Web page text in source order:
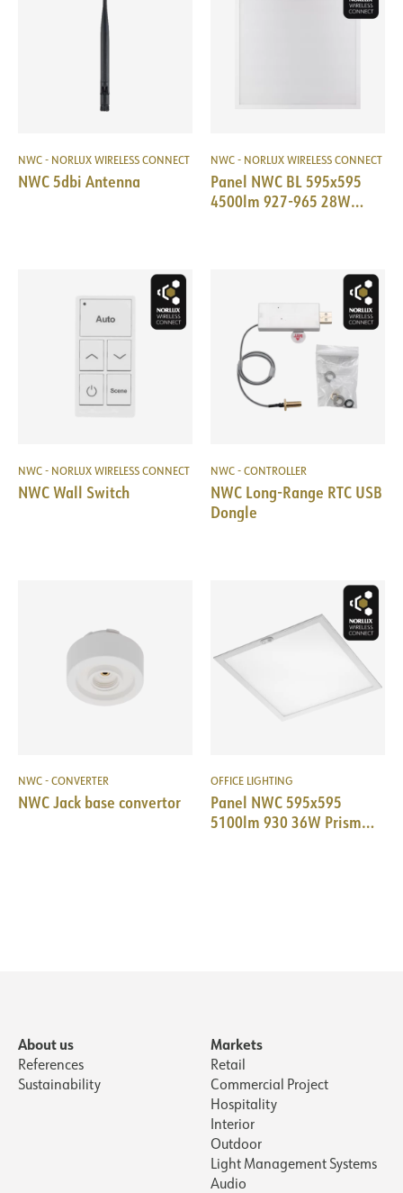
NWC - NORLUX WIRELESS CONNECT
NWC 5dbi Antenna
NWC - NORLUX WIRELESS CONNECT
Panel NWC BL 595x595
4500lm 927-965 28W
NWC - NORLUX WIRELESS CONNECT
NWC Wall Switch
NWC - CONTROLLER
NWC Long-Range RTC USB
Dongle
NWC - CONVERTER
NWC Jack base convertor
OFFICE LIGHTING
Panel NWC 595x595
5100lm 930 36W Prism
About us
References
Sustainability
Markets
Retail
Commercial Project
Hospitality
Interior
Outdoor
Light Management Systems
Audio